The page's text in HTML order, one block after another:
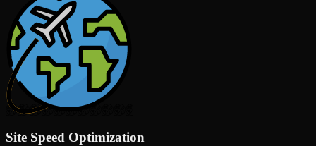
Site Speed Optimization